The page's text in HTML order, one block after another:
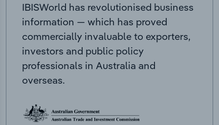
IBISWorld has revolutionised business
information — which has proved
commercially invaluable to exporters,
investors and public policy
professionals in Australia and
overseas.